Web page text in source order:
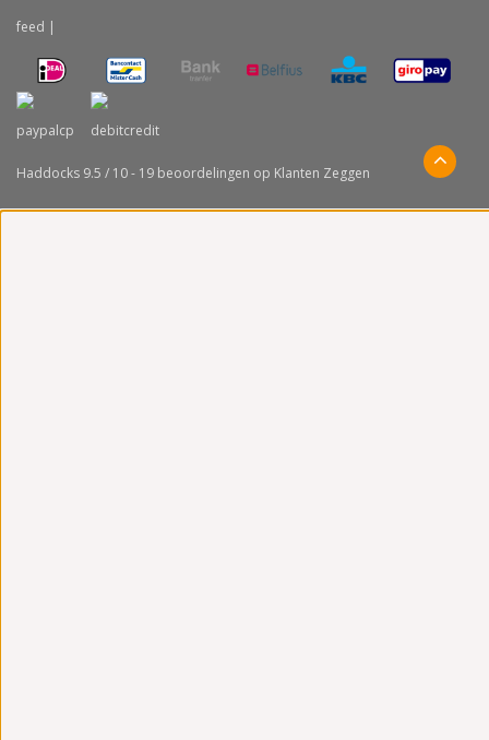
feed |
Haddocks 9.5 / 10- 19 beoordelingen op Klanten Zeggen